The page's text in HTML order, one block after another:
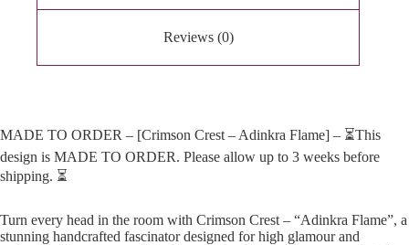
Reviews (0)
MADE TO ORDER – [Crimson Crest – Adinkra Flame] – ⏳This
design is MADE TO ORDER. Please allow up to 3 weeks before
shipping. ⏳
Turn every head in the room with Crimson Crest – “Adinkra Flame”, a
stunning handcrafted fascinator designed for high glamour and